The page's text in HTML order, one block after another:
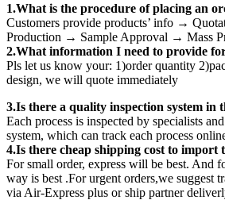
1.What is the procedure of placing an
Customers provide products’ info →
Production → Sample Approval → Mass
2.What information I need to provide
Pls let us know your: 1)order quantity
design, we will quote immediately
3.Is there a quality inspection system in
Each process is inspected by specialists
system, which can track each process
4.Is there cheap shipping cost to import
For small order, express will be best. And
way is best .For urgent orders,we suggest
via Air-Express plus or ship partner